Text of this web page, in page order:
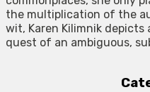
the multiplication of the
wit, Karen Kilimnik depicts
quest of an ambiguous,